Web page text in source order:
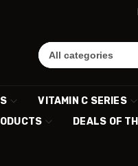
VITAMIN C SERIES
DEALS OF